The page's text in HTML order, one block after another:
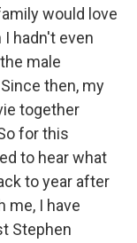
would love
hadn't even
male
then, my
together
for this
to hear what
to year after
me, I have
Stephen